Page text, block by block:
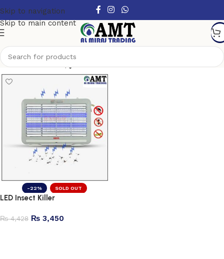
Skip to navigation
Skip to main content
-22% SOLD OUT
LED Insect Killer
₨4,428 ₨ 3,450